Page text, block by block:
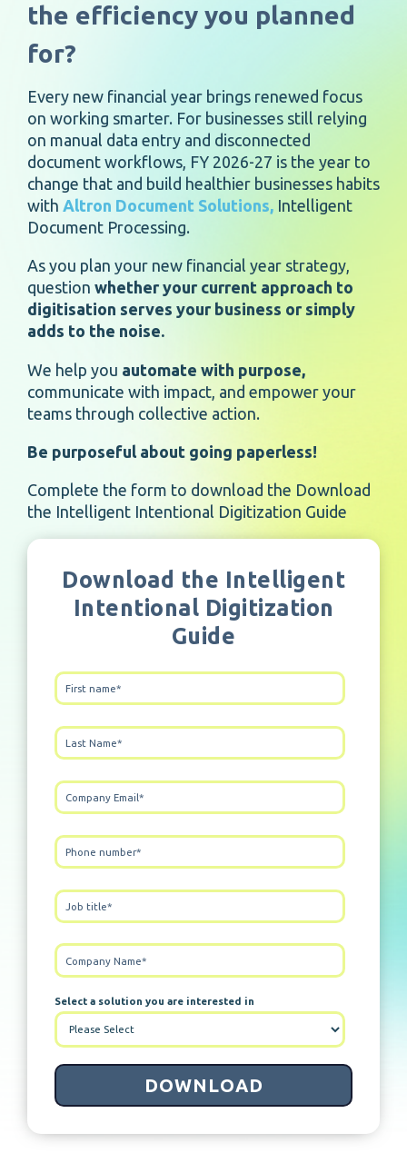
the efficiency you planned
for?
Every new financial year brings renewed focus
on working smarter. For businesses still relying
on manual data entry and disconnected
document workflows, FY 2026-27 is the year to
change that and build healthier businesses habits
with Altron Document Solutions, Intelligent
Document Processing.
As you plan your new financial year strategy,
question whether your current approach to
digitisation serves your business or simply
adds to the noise.
We help you automate with purpose,
communicate with impact, and empower your
teams through collective action.
Be purposeful about going paperless!
Complete the form to download the Download
the Intelligent Intentional Digitization Guide
Download the Intelligent
Intentional Digitization
Guide
Select a solution you are interested in